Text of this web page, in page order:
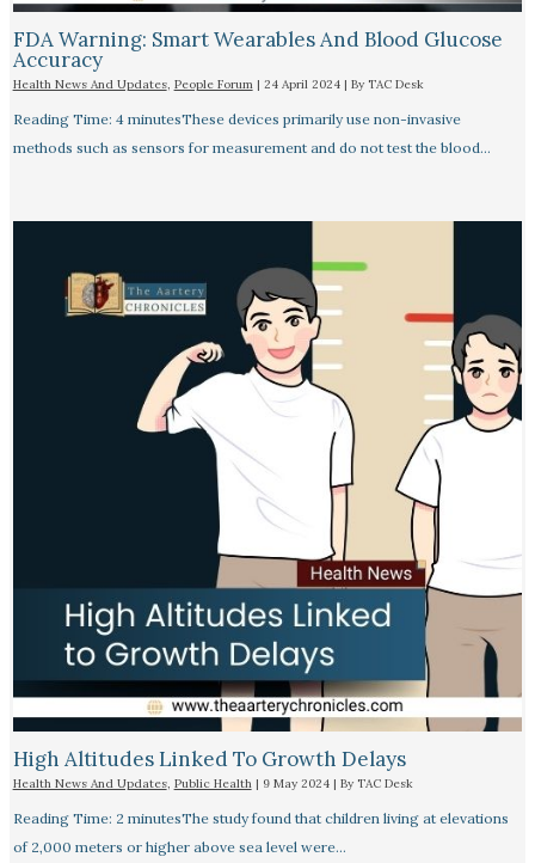
FDA Warning: Smart Wearables And Blood Glucose
Accuracy​
Health News And Updates, People Forum| 24 April 2024 | By TAC Desk
Reading Time: 4 minutesThese devices primarily use non-invasive
methods such as sensors for measurement and do not test the blood…
High Altitudes Linked To Growth Delays​
Health News And Updates, Public Health| 9 May 2024 | By TAC Desk
Reading Time: 2 minutesThe study found that children living at elevations
of 2,000 meters or higher above sea level were…